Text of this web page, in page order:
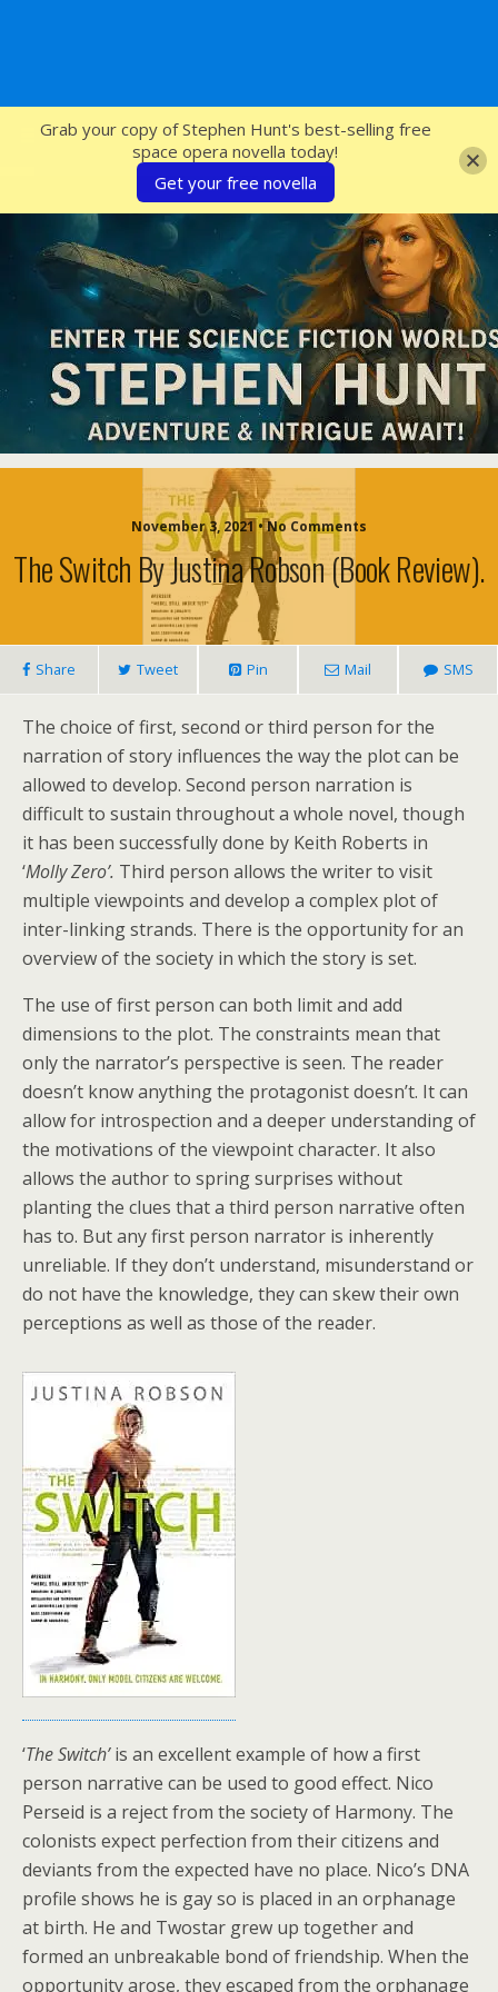
SFcrowsnest
November 3, 2021 • No Comments
The Switch By Justina Robson (book Review).
Share Tweet Pin Mail SMS
The choice of first, second or third person for the
narration of story influences the way the plot can be
allowed to develop. Second person narration is
difficult to sustain throughout a whole novel, though
it has been successfully done by Keith Roberts in
‘Molly Zero’. Third person allows the writer to visit
multiple viewpoints and develop a complex plot of
inter-linking strands. There is the opportunity for an
overview of the society in which the story is set.
The use of first person can both limit and add
dimensions to the plot. The constraints mean that
only the narrator’s perspective is seen. The reader
doesn’t know anything the protagonist doesn’t. It can
allow for introspection and a deeper understanding of
the motivations of the viewpoint character. It also
allows the author to spring surprises without
planting the clues that a third person narrative often
has to. But any first person narrator is inherently
unreliable. If they don’t understand, misunderstand or
do not have the knowledge, they can skew their own
perceptions as well as those of the reader.
‘The Switch’is an excellent example of how a first
person narrative can be used to good effect. Nico
Perseid is a reject from the society of Harmony. The
colonists expect perfection from their citizens and
deviants from the expected have no place. Nico’s DNA
profile shows he is gay so is placed in an orphanage
at birth. He and Twostar grew up together and
formed an unbreakable bond of friendship. When the
opportunity arose, they escaped from the orphanage
Grab your copy of Stephen Hunt's best-selling free
space opera novella today!
Get your free novella